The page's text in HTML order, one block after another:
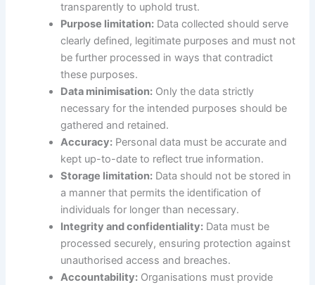
transparently to uphold trust.
Purpose limitation: Data collected should serve
clearly defined, legitimate purposes and must not
be further processed in ways that contradict
these purposes.
Data minimisation: Only the data strictly
necessary for the intended purposes should be
gathered and retained.
Accuracy: Personal data must be accurate and
kept up-to-date to reflect true information.
Storage limitation: Data should not be stored in
a manner that permits the identification of
individuals for longer than necessary.
Integrity and confidentiality: Data must be
processed securely, ensuring protection against
unauthorised access and breaches.
Accountability: Organisations must provide